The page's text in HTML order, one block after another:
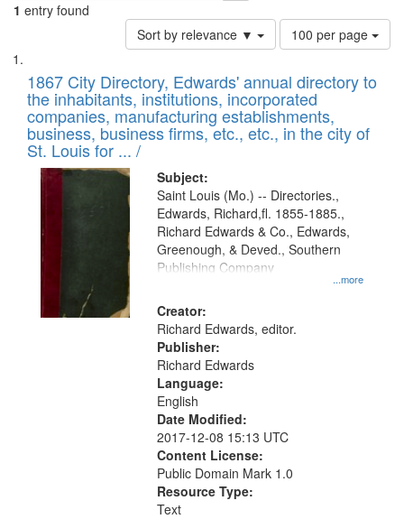
1 entry found
Sort by relevance ▼
Number
of
to
display
per
page
100 per page
Search
Results
List
of
files
deposited
in
Digital
Gateway
that
match
your
search
criteria
1867 City Directory, Edwards' annual directory to
the inhabitants, institutions, incorporated
companies, manufacturing establishments,
business, business firms, etc., etc., in the city of
St. Louis for ... /
Subject:
...more
Saint Louis (Mo.) -- Directories.,
Edwards, Richard,fl. 1855-1885.,
Richard Edwards & Co., Edwards,
Greenough, & Deved., Southern
Publishing Company
Creator:
Richard Edwards, editor.
Publisher:
Richard Edwards
Language:
English
Date Modified:
2017-12-08 15:13 UTC
Content License:
Public Domain Mark 1.0
Resource Type:
Text